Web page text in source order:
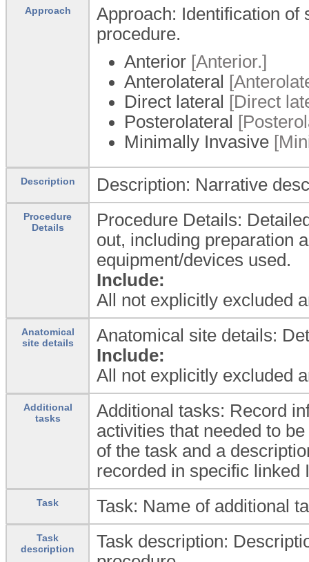
Approach
Approach: Identification of
procedure.
Anterior [Anterior.]
Anterolateral
Direct lateral [Direct
Posterolateral
Minimally Invasive
Description Description: Narrative
Procedure
Details
Procedure Details:
out, including preparation
equipment/devices used.
Include:
All not explicitly excluded
Anatomical
site details
Anatomical site details:
Include:
All not explicitly excluded
Additional
tasks
Additional tasks: Record
activities that needed to
of the task and a
recorded in specific
Task Task: Name of additional
Task
description
Task description: